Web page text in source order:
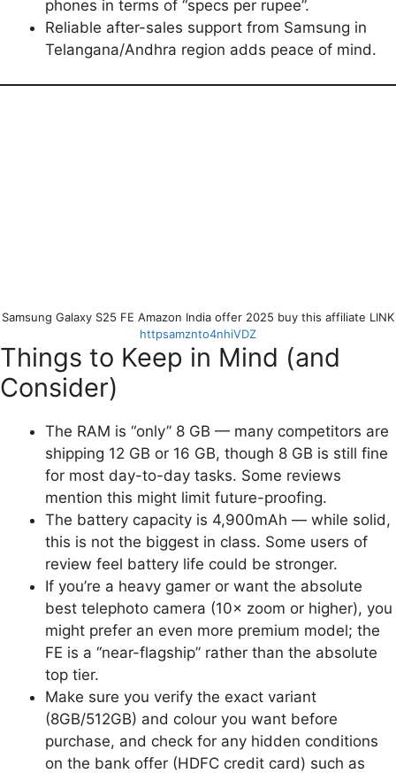
phones in terms of “specs per rupee”.
Reliable after-sales support from Samsung in
Telangana/Andhra region adds peace of mind.
Samsung Galaxy S25 FE Amazon India offer 2025 buy this affiliate LINK
httpsamznto4nhiVDZ
Things to Keep in Mind (and
Consider)
The RAM is “only” 8 GB — many competitors are
shipping 12 GB or 16 GB, though 8 GB is still fine
for most day-to-day tasks. Some reviews
mention this might limit future-proofing.
The battery capacity is 4,900mAh — while solid,
this is not the biggest in class. Some users of
review feel battery life could be stronger.
If you’re a heavy gamer or want the absolute
best telephoto camera (10× zoom or higher), you
might prefer an even more premium model; the
FE is a “near-flagship” rather than the absolute
top tier.
Make sure you verify the exact variant
(8GB/512GB) and colour you want before
purchase, and check for any hidden conditions
on the bank offer (HDFC credit card) such as